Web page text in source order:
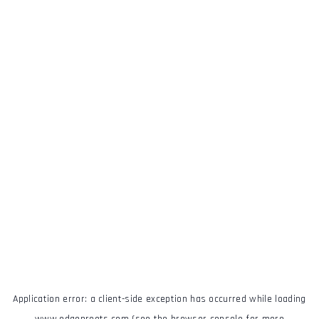
Application error: a client-side exception has occurred while loading